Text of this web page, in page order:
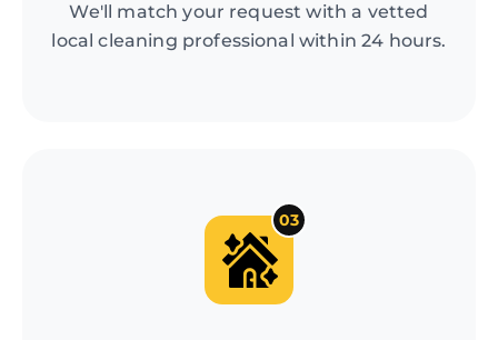
We'll match your request with a vetted
local cleaning professional within 24 hours.
03